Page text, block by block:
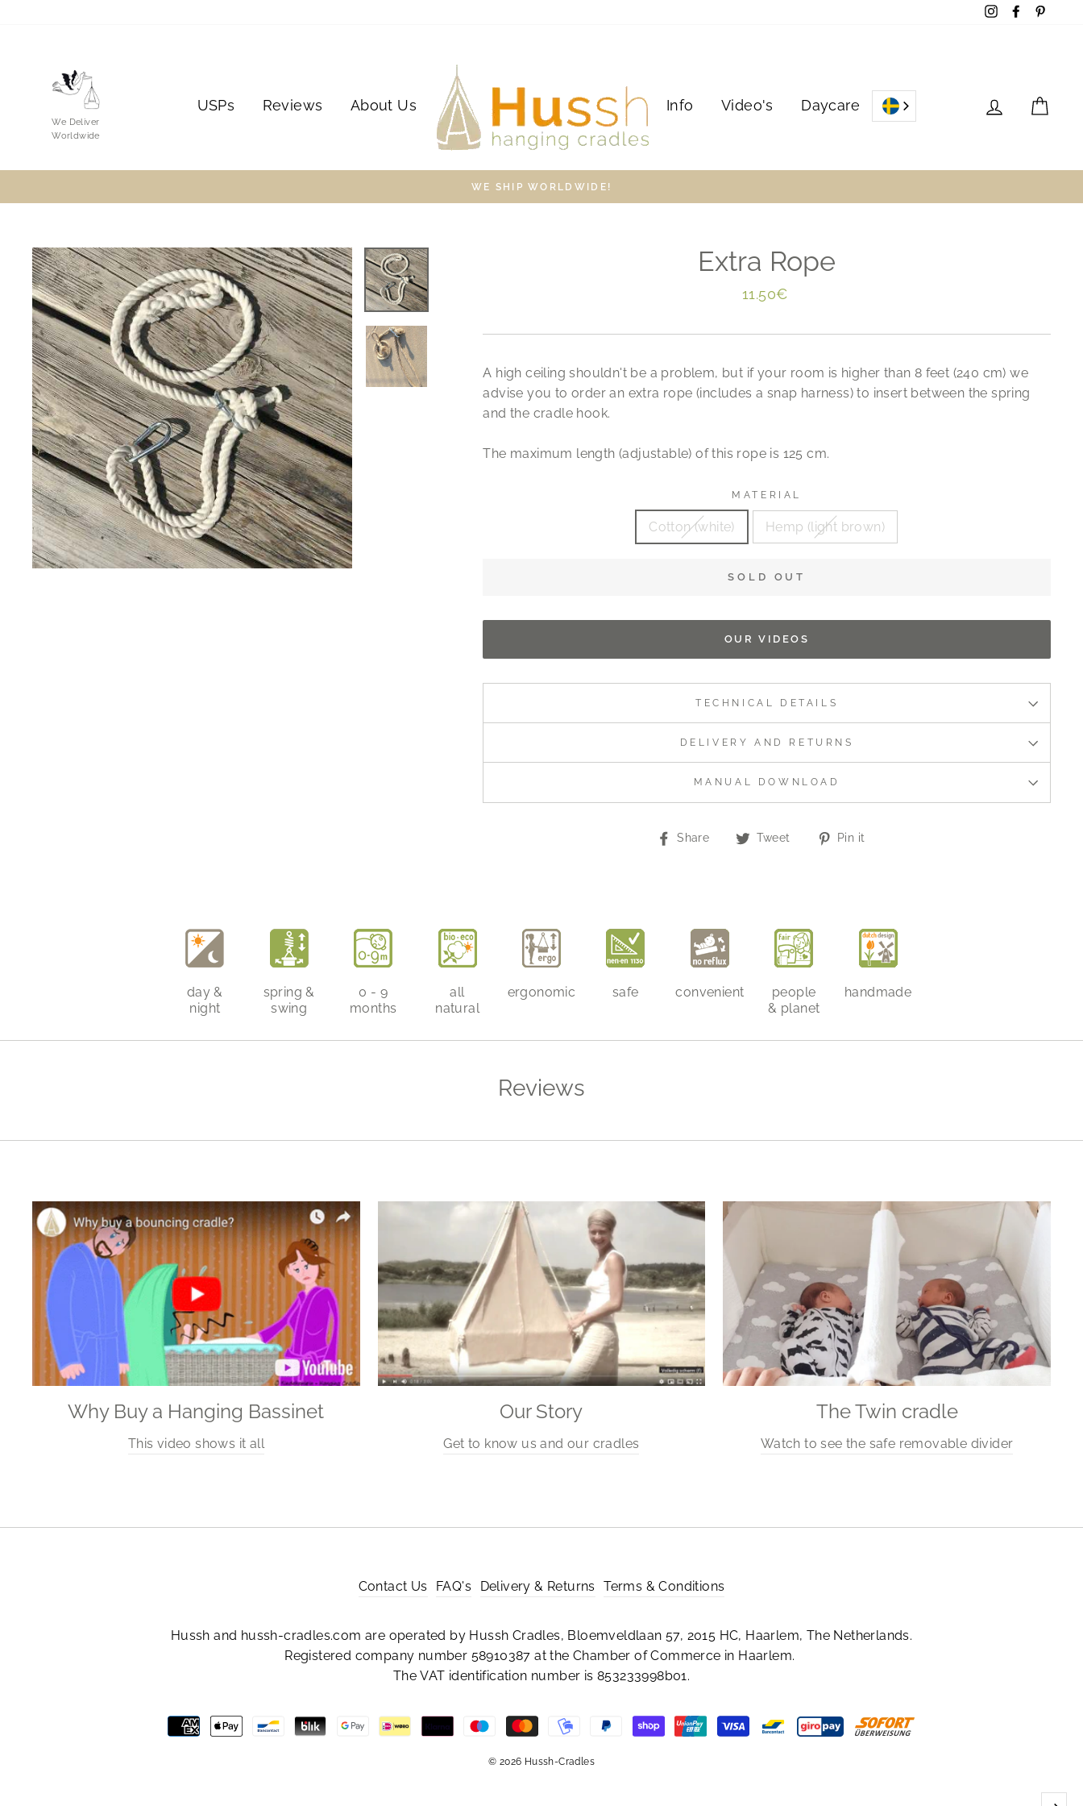
InstagramFacebook
We Deliver
Worldwide
USPs Reviews About Us Info Video's Daycare Log in
WE SHIP WORLDWIDE!
Extra Rope
Regular
11.50€
A high ceiling shouldn't be a problem, but if your room is higher than 8 feet (240 cm) we
advise you to order an extra rope (includes a snap harness) to insert between the spring
and the cradle hook.
The maximum length (adjustable) of this rope is 125 cm.
MATERIAL
Cotton (white) Hemp (light brown)
SOLD OUT
OUR VIDEOS
TECHNICAL DETAILS
DELIVERY AND RETURNS
MANUAL DOWNLOAD
Share
ShareTweet
TweetPin it
day &
night
spring &
swing
0 - 9
months
all
natural
ergonomic safe convenient
people
& planet
handmade
Reviews
Why Buy a Hanging Bassinet
This video shows it all
Our Story
Get to know us and our cradles
The Twin cradle
Watch to see the safe removable divider
Contact Us FAQ's Delivery & Returns Terms & Conditions
Hussh and hussh-cradles.com are operated by Hussh Cradles, Bloemveldlaan 57, 2015 HC, Haarlem, The Netherlands.
Registered company number 58910387 at the Chamber of Commerce in Haarlem.
The VAT identification number is 853233998b01.
© 2026 Hussh-Cradles